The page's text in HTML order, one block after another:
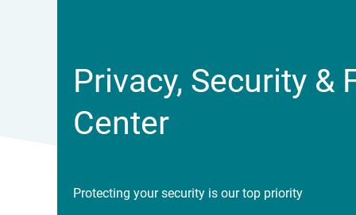
Privacy, Security &
Center
Protecting your security is our top priority